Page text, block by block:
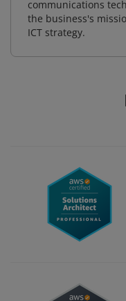
communications
the business's
ICT strategy.